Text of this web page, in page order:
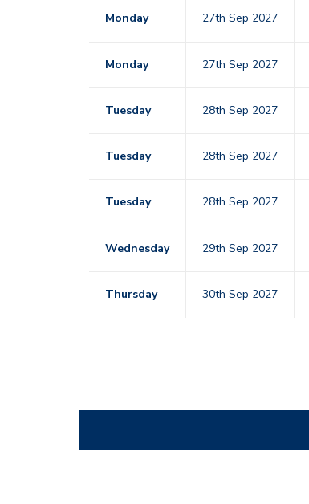
Monday 27th Sep 2027
Monday 27th Sep 2027
Tuesday 28th Sep 2027
Tuesday 28th Sep 2027
Tuesday 28th Sep 2027
Wednesday 29th Sep 2027
Thursday 30th Sep 2027